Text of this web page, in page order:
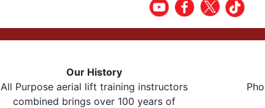
Our History
All Purpose aerial lift training instructors
combined brings over 100 years of